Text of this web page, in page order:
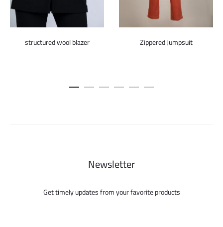
structured wool blazer Zippered Jumpsuit
Newsletter
Get timely updates from your favorite products